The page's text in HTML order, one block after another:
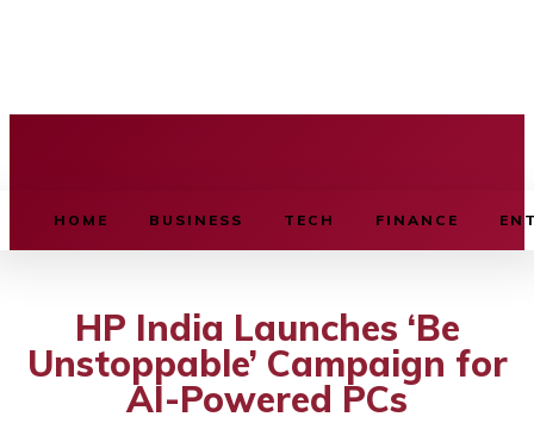
HOME BUSINESS TECH FINANCE
HP India Launches ‘Be
Unstoppable’ Campaign for
AI-Powered PCs